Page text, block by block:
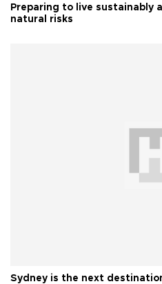
Preparing to live sustainably
natural risks
Sydney is the next